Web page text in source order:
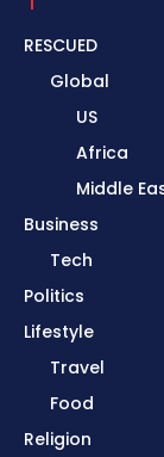
RESCUED
Global
US
Africa
Middle
Business
Tech
Politics
Lifestyle
Travel
Food
Religion